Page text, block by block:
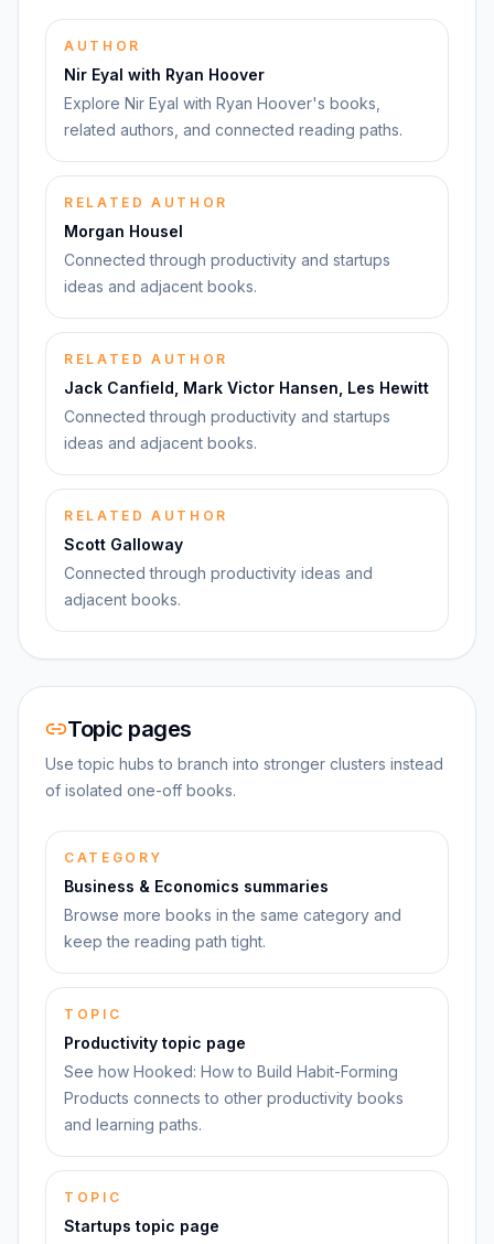
AUTHOR
Nir Eyal with Ryan Hoover
Explore Nir Eyal with Ryan Hoover's books,
related authors, and connected reading paths.
RELATED AUTHOR
Morgan Housel
Connected through productivity and startups
ideas and adjacent books.
RELATED AUTHOR
Jack Canfield, Mark Victor Hansen, Les Hewitt
Connected through productivity and startups
ideas and adjacent books.
RELATED AUTHOR
Scott Galloway
Connected through productivity ideas and
adjacent books.
Topic pages
Use topic hubs to branch into stronger clusters instead
of isolated one-off books.
CATEGORY
Business & Economics summaries
Browse more books in the same category and
keep the reading path tight.
TOPIC
Productivity topic page
See how Hooked: How to Build Habit-Forming
Products connects to other productivity books
and learning paths.
TOPIC
Startups topic page